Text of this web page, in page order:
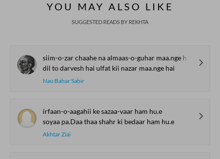
YOU MAY ALSO LIKE
SUGGESTED READS BY REKHTA
siim-o-zar chaahe na almaas-o-guhar maa.nge hai
dil to darvesh hai ulfat kii nazar maa.nge hai
Nau Bahar Sabir
irfaan-o-aagahii ke sazaa-vaar ham hu.e
soyaa pa.Daa thaa shahr ki bedaar ham hu.e
Akhtar Ziai